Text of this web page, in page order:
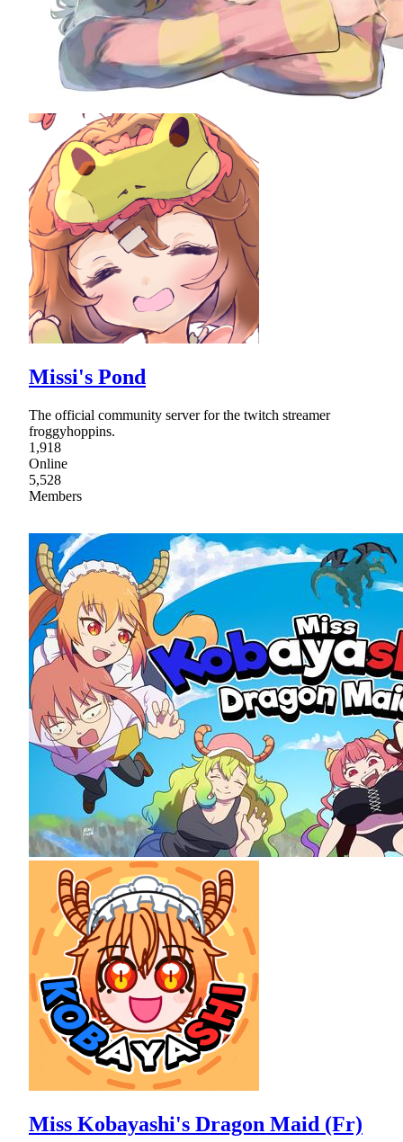
Missi's Pond
The official community server for the twitch streamer
froggyhoppins.
1,918
Online
5,528
Members
Miss Kobayashi's Dragon Maid (Fr)